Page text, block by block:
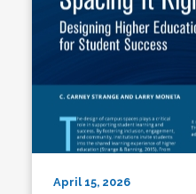
April 15, 2026